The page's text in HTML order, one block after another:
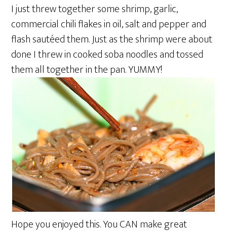
I just threw together some shrimp, garlic,
commercial chili flakes in oil, salt and pepper and
flash sautéed them. Just as the shrimp were about
done I threw in cooked soba noodles and tossed
them all together in the pan. YUMMY!
Hope you enjoyed this. You CAN make great